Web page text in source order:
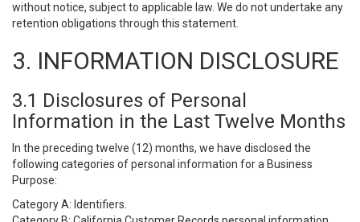
without notice, subject to applicable law. We do not undertake any
retention obligations through this statement.
3. INFORMATION DISCLOSURE
3.1 Disclosures of Personal
Information in the Last Twelve Months
In the preceding twelve (12) months, we have disclosed the
following categories of personal information for a Business
Purpose:
Category A: Identifiers.